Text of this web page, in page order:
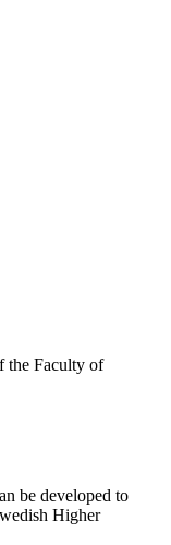
the Faculty of
be developed to
Higher